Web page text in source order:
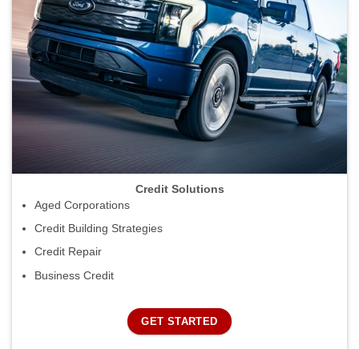
Credit Solutions
Aged Corporations
Credit Building Strategies
Credit Repair
Business Credit
GET STARTED